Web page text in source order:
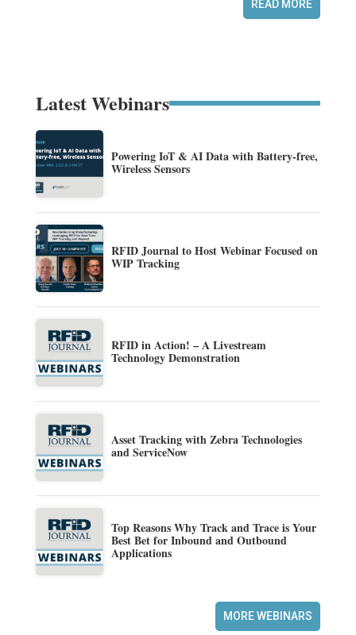
READ MORE
Latest Webinars
Powering IoT & AI Data with Battery-free,
Wireless Sensors
RFID Journal to Host Webinar Focused on
WIP Tracking
RFID in Action! – A Livestream
Technology Demonstration
Asset Tracking with Zebra Technologies
and ServiceNow
Top Reasons Why Track and Trace is Your
Best Bet for Inbound and Outbound
Applications
MORE WEBINARS